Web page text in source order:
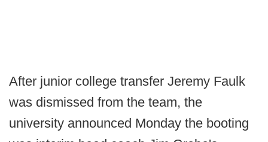
After junior college transfer Jeremy Faulk
was dismissed from the team, the
university announced Monday the booting